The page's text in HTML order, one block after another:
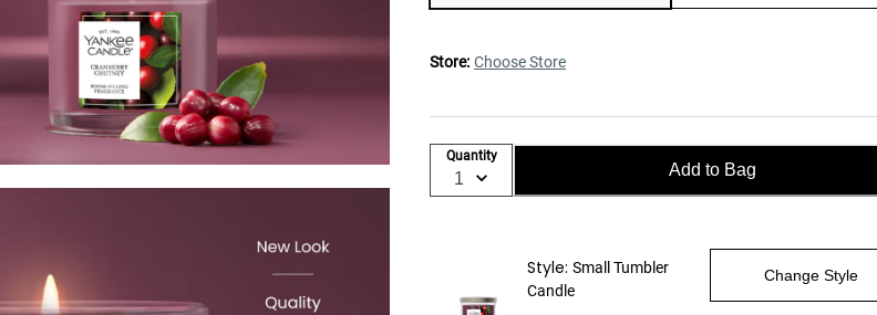
Store: Choose Store
Quantity
Add to Bag
Style: Small Tumbler
Candle
Change Style